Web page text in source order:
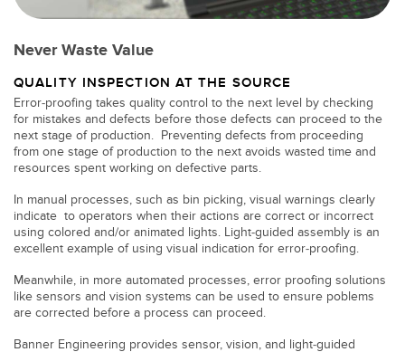
Never Waste Value
QUALITY INSPECTION AT THE SOURCE
Error-proofing takes quality control to the next level by checking
for mistakes and defects before those defects can proceed to the
next stage of production. Preventing defects from proceeding
from one stage of production to the next avoids wasted time and
resources spent working on defective parts.
In manual processes, such as bin picking, visual warnings clearly
indicate to operators when their actions are correct or incorrect
using colored and/or animated lights. Light-guided assembly is an
excellent example of using visual indication for error-proofing.
Meanwhile, in more automated processes, error proofing solutions
like sensors and vision systems can be used to ensure poblems
are corrected before a process can proceed.
Banner Engineering provides sensor, vision, and light-guided